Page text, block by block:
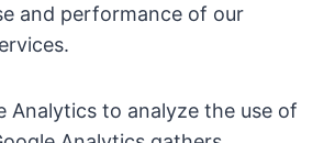
and performance of our
Analytics to analyze the use of